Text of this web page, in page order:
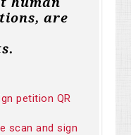
are
petition QR
scan and sign